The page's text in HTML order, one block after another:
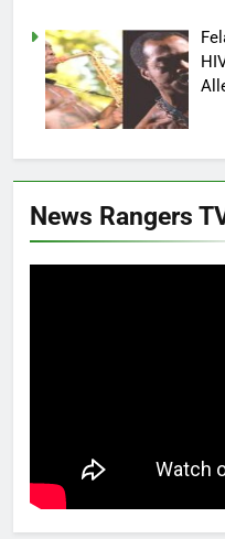
News Rangers